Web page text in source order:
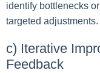
identify bottlenecks
targeted adjustments.
c) Iterative
Feedback